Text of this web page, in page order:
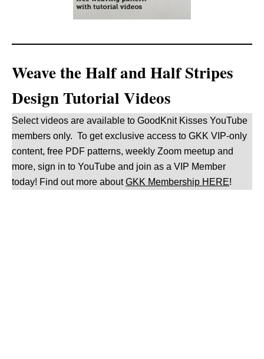
Weave the Half and Half Stripes
Design Tutorial Videos
Select videos are available to GoodKnit Kisses YouTube
members only. To get exclusive access to GKK VIP-only
content, free PDF patterns, weekly Zoom meetup and
more, sign in to YouTube and join as a VIP Member
today! Find out more aboutGKK Membership HERE!